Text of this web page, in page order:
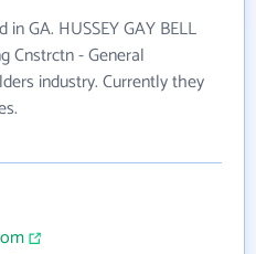
in GA. HUSSEY GAY BELL
Cnstrctn - General
industry. Currently they